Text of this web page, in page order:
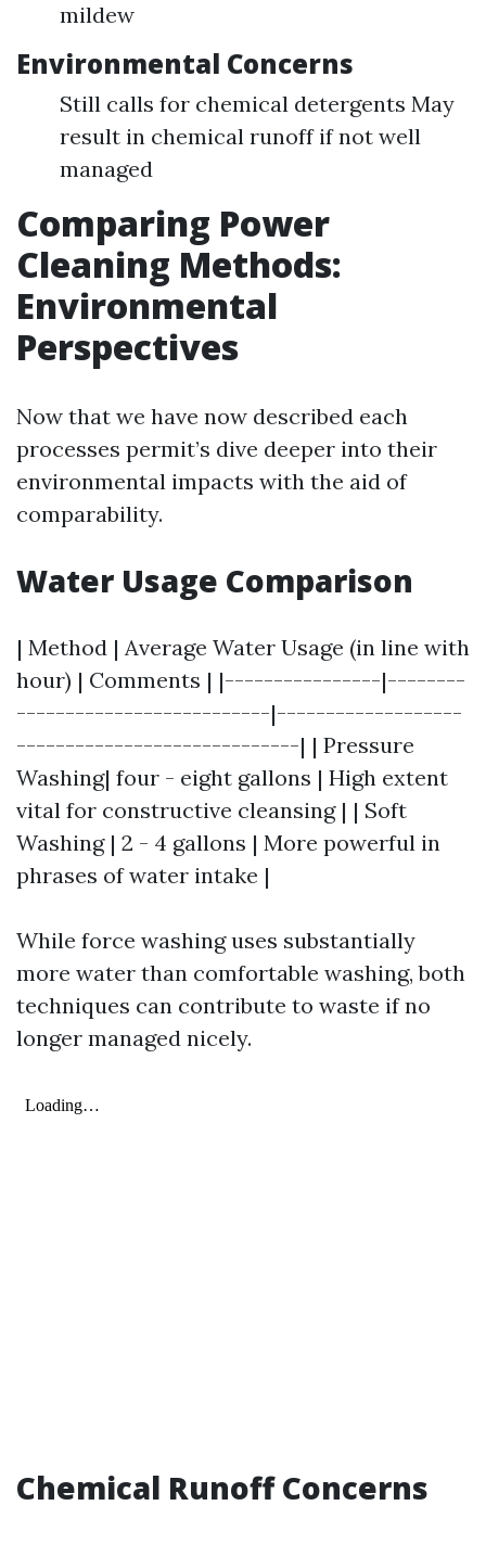
mildew
Environmental Concerns
Still calls for chemical detergents May
result in chemical runoff if not well
managed
Comparing Power
Cleaning Methods:
Environmental
Perspectives
Now that we have now described each
processes permit’s dive deeper into their
environmental impacts with the aid of
comparability.
Water Usage Comparison
| Method | Average Water Usage (in line with
hour) | Comments | |----------------|--------
--------------------------|-------------------
-----------------------------| | Pressure
Washing| four - eight gallons | High extent
vital for constructive cleansing | | Soft
Washing | 2 - 4 gallons | More powerful in
phrases of water intake |
While force washing uses substantially
more water than comfortable washing, both
techniques can contribute to waste if no
longer managed nicely.
Chemical Runoff Concerns